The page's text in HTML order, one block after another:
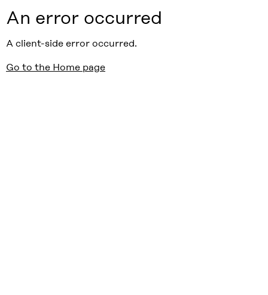
An error occurred
A client-side error occurred.
Go to the Home page